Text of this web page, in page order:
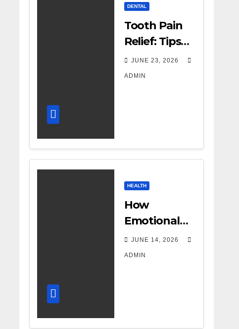
DENTAL
Tooth Pain
Relief: Tips
for
Managing
JUNE 23, 2026
ADMIN
HEALTH
How
Emotional
Support
Shapes a
JUNE 14, 2026
ADMIN